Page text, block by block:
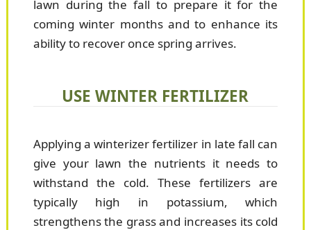
lawn during the fall to prepare it for the
coming winter months and to enhance its
ability to recover once spring arrives.
USE WINTER FERTILIZER
Applying a winterizer fertilizer in late fall can
give your lawn the nutrients it needs to
withstand the cold. These fertilizers are
typically high in potassium, which
strengthens the grass and increases its cold